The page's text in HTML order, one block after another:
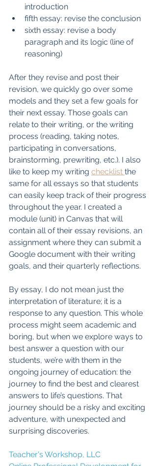
introduction
fifth essay: revise the conclusion
sixth essay: revise a body
paragraph and its logic (line of
reasoning)
After they revise and post their
revision, we quickly go over some
models and they set a few goals for
their next essay. Those goals can
relate to their writing, or the writing
process (reading, taking notes,
participating in conversations,
brainstorming, prewriting, etc.). I also
like to keep my writing checklist the
same for all essays so that students
can easily keep track of their progress
throughout the year. I created a
module (unit) in Canvas that will
contain all of their essay revisions, an
assignment where they can submit a
Google document with their writing
goals, and their quarterly reflections.
By essay, I do not mean just the
interpretation of literature; it is a
response to any question. This whole
process might seem academic and
boring, but when we explore ways to
best answer a question with our
students, we’re with them in the
ongoing journey of education: the
journey to find the best and clearest
answers to life’s questions. That
journey should be a risky and exciting
adventure, with unexpected and
surprising discoveries.
Teacher's Workshop, LLC